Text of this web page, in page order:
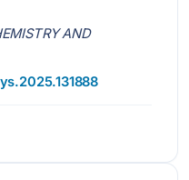
AND